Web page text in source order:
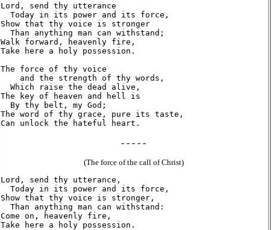
Lord, send thy utterance
  Today in its power and its force,
Show that thy voice is stronger
  Than anything man can withstand;
Walk forward, heavenly fire,
Take here a holy possession.
The force of thy voice
    and the strength of thy words,
  Which raise the dead alive,
The key of heaven and hell is
  By thy belt, my God;
The word of thy grace, pure its taste,
- - - - -
(The force of the call of Christ)
Lord, send thy utterance,
  Today in its power and its force,
Show that thy voice is stronger,
  Than anything man can withstand:
Come on, heavenly fire,
Take here a holy possession.